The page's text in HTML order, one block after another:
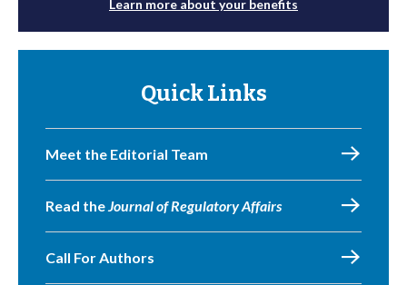
Learn more about your benefits
Quick Links
Meet the Editorial Team
Read theJournal of Regulatory Affairs
Call For Authors